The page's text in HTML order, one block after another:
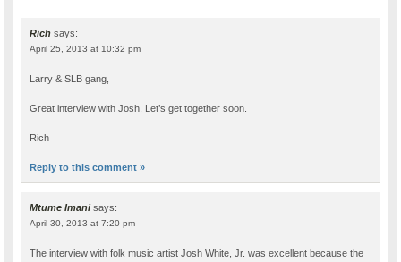
Rich says:
April 25, 2013 at 10:32 pm
Larry & SLB gang,
Great interview with Josh. Let’s get together soon.
Rich
Reply to this comment »
Mtume Imani says:
April 30, 2013 at 7:20 pm
The interview with folk music artist Josh White, Jr. was excellent because the